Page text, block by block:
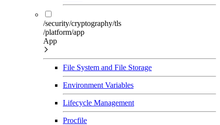
/security/cryptography/tls
/platform/app
App
File System and File Storage
Environment Variables
Lifecycle Management
Procfile